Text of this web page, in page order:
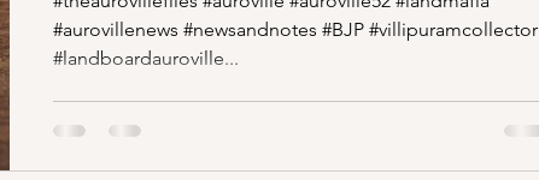
#aurovillenews #newsandnotes #BJP #villipuramcollector
#landboardauroville...